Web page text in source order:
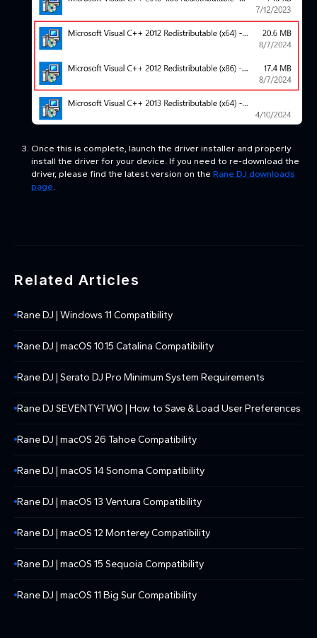
Once this is complete, launch the driver installer and properly
install the driver for your device. If you need to re-download the
driver, please find the latest version on the Rane DJ downloads
page
Related Articles
Rane DJ | Windows 11 Compatibility
Rane DJ | macOS 10.15 Catalina Compatibility
Rane DJ | Serato DJ Pro Minimum System Requirements
Rane DJ SEVENTY-TWO | How to Save & Load User Preferences
Rane DJ | macOS 26 Tahoe Compatibility
Rane DJ | macOS 14 Sonoma Compatibility
Rane DJ | macOS 13 Ventura Compatibility
Rane DJ | macOS 12 Monterey Compatibility
Rane DJ | macOS 15 Sequoia Compatibility
Rane DJ | macOS 11 Big Sur Compatibility